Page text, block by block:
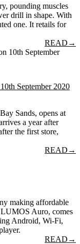
pounding muscles
drill in shape. With
one. It retails for
READ →
September 2020
Sands, opens at
a year after
the first store,
READ →
making affordable
Auro, comes
Android, Wi-Fi,
READ →